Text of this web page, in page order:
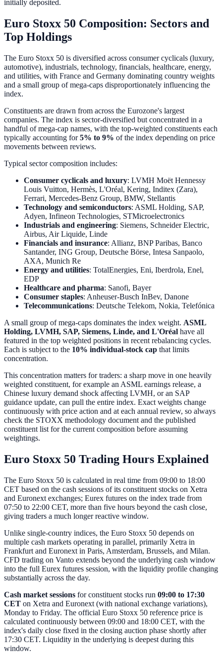
initially deposited.
Euro Stoxx 50 Composition: Sectors and
Top Holdings
The Euro Stoxx 50 is diversified across consumer cyclicals (luxury,
automotive), industrials, technology, financials, healthcare, energy,
and utilities, with France and Germany dominating country weights
and a small group of mega-caps disproportionately influencing the
index.
Constituents are drawn from across the Eurozone's largest
companies. The index is sector-diversified but concentrated in a
handful of mega-cap names, with the top-weighted constituents each
typically accounting for5% to 9% of the index depending on price
movements between reviews.
Typical sector composition includes:
Consumer cyclicals and luxury: LVMH Moët Hennessy
Louis Vuitton, Hermès, L'Oréal, Kering, Inditex (Zara),
Ferrari, Mercedes-Benz Group, BMW, Stellantis
Technology and semiconductors: ASML Holding, SAP,
Adyen, Infineon Technologies, STMicroelectronics
Industrials and engineering: Siemens, Schneider Electric,
Airbus, Air Liquide, Linde
Financials and insurance: Allianz, BNP Paribas, Banco
Santander, ING Group, Deutsche Börse, Intesa Sanpaolo,
AXA, Munich Re
Energy and utilities: TotalEnergies, Eni, Iberdrola, Enel,
EDP
Healthcare and pharma: Sanofi, Bayer
Consumer staples: Anheuser-Busch InBev, Danone
Telecommunications: Deutsche Telekom, Nokia, Telefónica
A small group of mega-caps dominates the index weight. ASML
Holding, LVMH, SAP, Siemens, Linde, and L'Oréal have all
featured in the top weighted positions in recent rebalancing cycles.
Each is subject to the 10% individual-stock cap that limits
concentration.
This concentration matters for traders: a sharp move in one heavily
weighted constituent, for example an ASML earnings release, a
Chinese luxury demand shock affecting LVMH, or an SAP
guidance update, can pull the entire index. Exact weights change
continuously with price action and at each annual review, so always
check the STOXX methodology document and the published
constituent list for the current composition before assuming
weightings.
Euro Stoxx 50 Trading Hours Explained
The Euro Stoxx 50 is calculated in real time from 09:00 to 18:00
CET based on the cash sessions of its constituent stocks on Xetra
and Euronext exchanges; Eurex futures on the index trade from
07:50 to 22:00 CET, more than five hours beyond the cash close,
giving traders a much longer reactive window.
Unlike single-country indices, the Euro Stoxx 50 depends on
multiple cash markets operating in parallel, primarily Xetra in
Frankfurt and Euronext in Paris, Amsterdam, Brussels, and Milan.
CFD trading on Vanto extends beyond the underlying cash window
into the full Eurex futures session, with the liquidity profile changing
substantially across the day.
Cash market sessions for constituent stocks run 09:00 to 17:30
CET on Xetra and Euronext (with national exchange variations),
Monday to Friday. The official Euro Stoxx 50 reference price is
calculated continuously between 09:00 and 18:00 CET, with the
index's daily close fixed in the closing auction phase shortly after
17:30 CET. Liquidity in the underlying is deepest during this
window.